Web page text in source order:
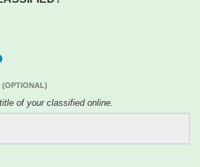
(OPTIONAL)
of your classified online.